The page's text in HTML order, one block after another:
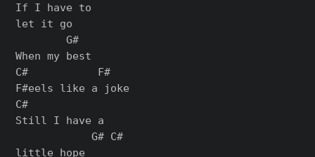
If I have to
let it go
        G#
When my best
C#           F#
F#eels like a joke
C#
Still I have a
            G# C#
little hope